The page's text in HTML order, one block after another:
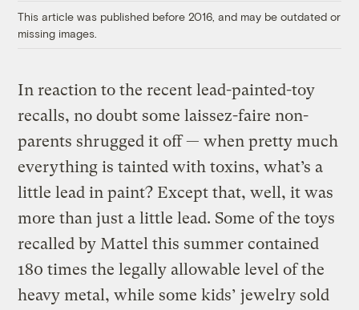
This article was published before 2016, and may be outdated or
missing images.
In reaction to the recent lead-painted-toy
recalls, no doubt some laissez-faire non-
parents shrugged it off — when pretty much
everything is tainted with toxins, what’s a
little lead in paint? Except that, well, it was
more than just a little lead. Some of the toys
recalled by Mattel this summer contained
180 times the legally allowable level of the
heavy metal, while some kids’ jewelry sold